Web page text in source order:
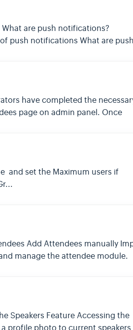
are push notifications?
push notifications What are push
have completed the
page on admin panel. Once
and set the Maximum users if
Add Attendees manually
manage the attendee module.
Speakers Feature Accessing the
profile photo to current speakers